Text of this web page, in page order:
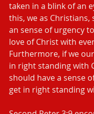
taken in a blink of an
this, we as Christians,
an sense of urgency
love of Christ with
Furthermore, if we
in right standing with
should have a sense
get in right standing